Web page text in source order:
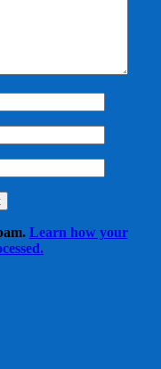
Learn how your